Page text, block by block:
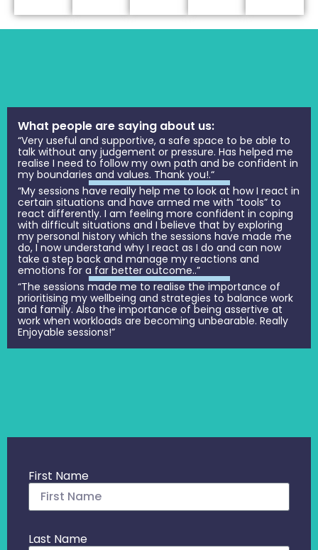
What people are saying about us:
“Very useful and supportive, a safe space to be able to
talk without any judgement or pressure. Has helped me
realise I need to follow my own path and be confident in
my boundaries and values. Thank you!.“
“My sessions have really help me to look at how I react in
certain situations and have armed me with “tools” to
react differently. I am feeling more confident in coping
with difficult situations and I believe that by exploring
my personal history which the sessions have made me
do, I now understand why I react as I do and can now
take a step back and manage my reactions and
emotions for a far better outcome..”
“The sessions made me to realise the importance of
prioritising my wellbeing and strategies to balance work
and family. Also the importance of being assertive at
work when workloads are becoming unbearable. Really
Enjoyable sessions!”
First Name
Last Name